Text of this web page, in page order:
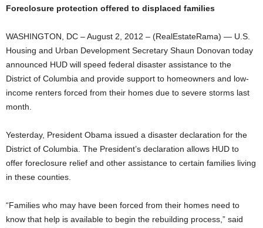
Foreclosure protection offered to displaced families
WASHINGTON, DC – August 2, 2012 – (RealEstateRama) — U.S.
Housing and Urban Development Secretary Shaun Donovan today
announced HUD will speed federal disaster assistance to the
District of Columbia and provide support to homeowners and low-
income renters forced from their homes due to severe storms last
month.
Yesterday, President Obama issued a disaster declaration for the
District of Columbia. The President’s declaration allows HUD to
offer foreclosure relief and other assistance to certain families living
in these counties.
“Families who may have been forced from their homes need to
know that help is available to begin the rebuilding process,” said